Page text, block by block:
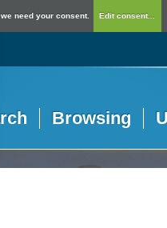
need your consent. Edit consent...
Browsing